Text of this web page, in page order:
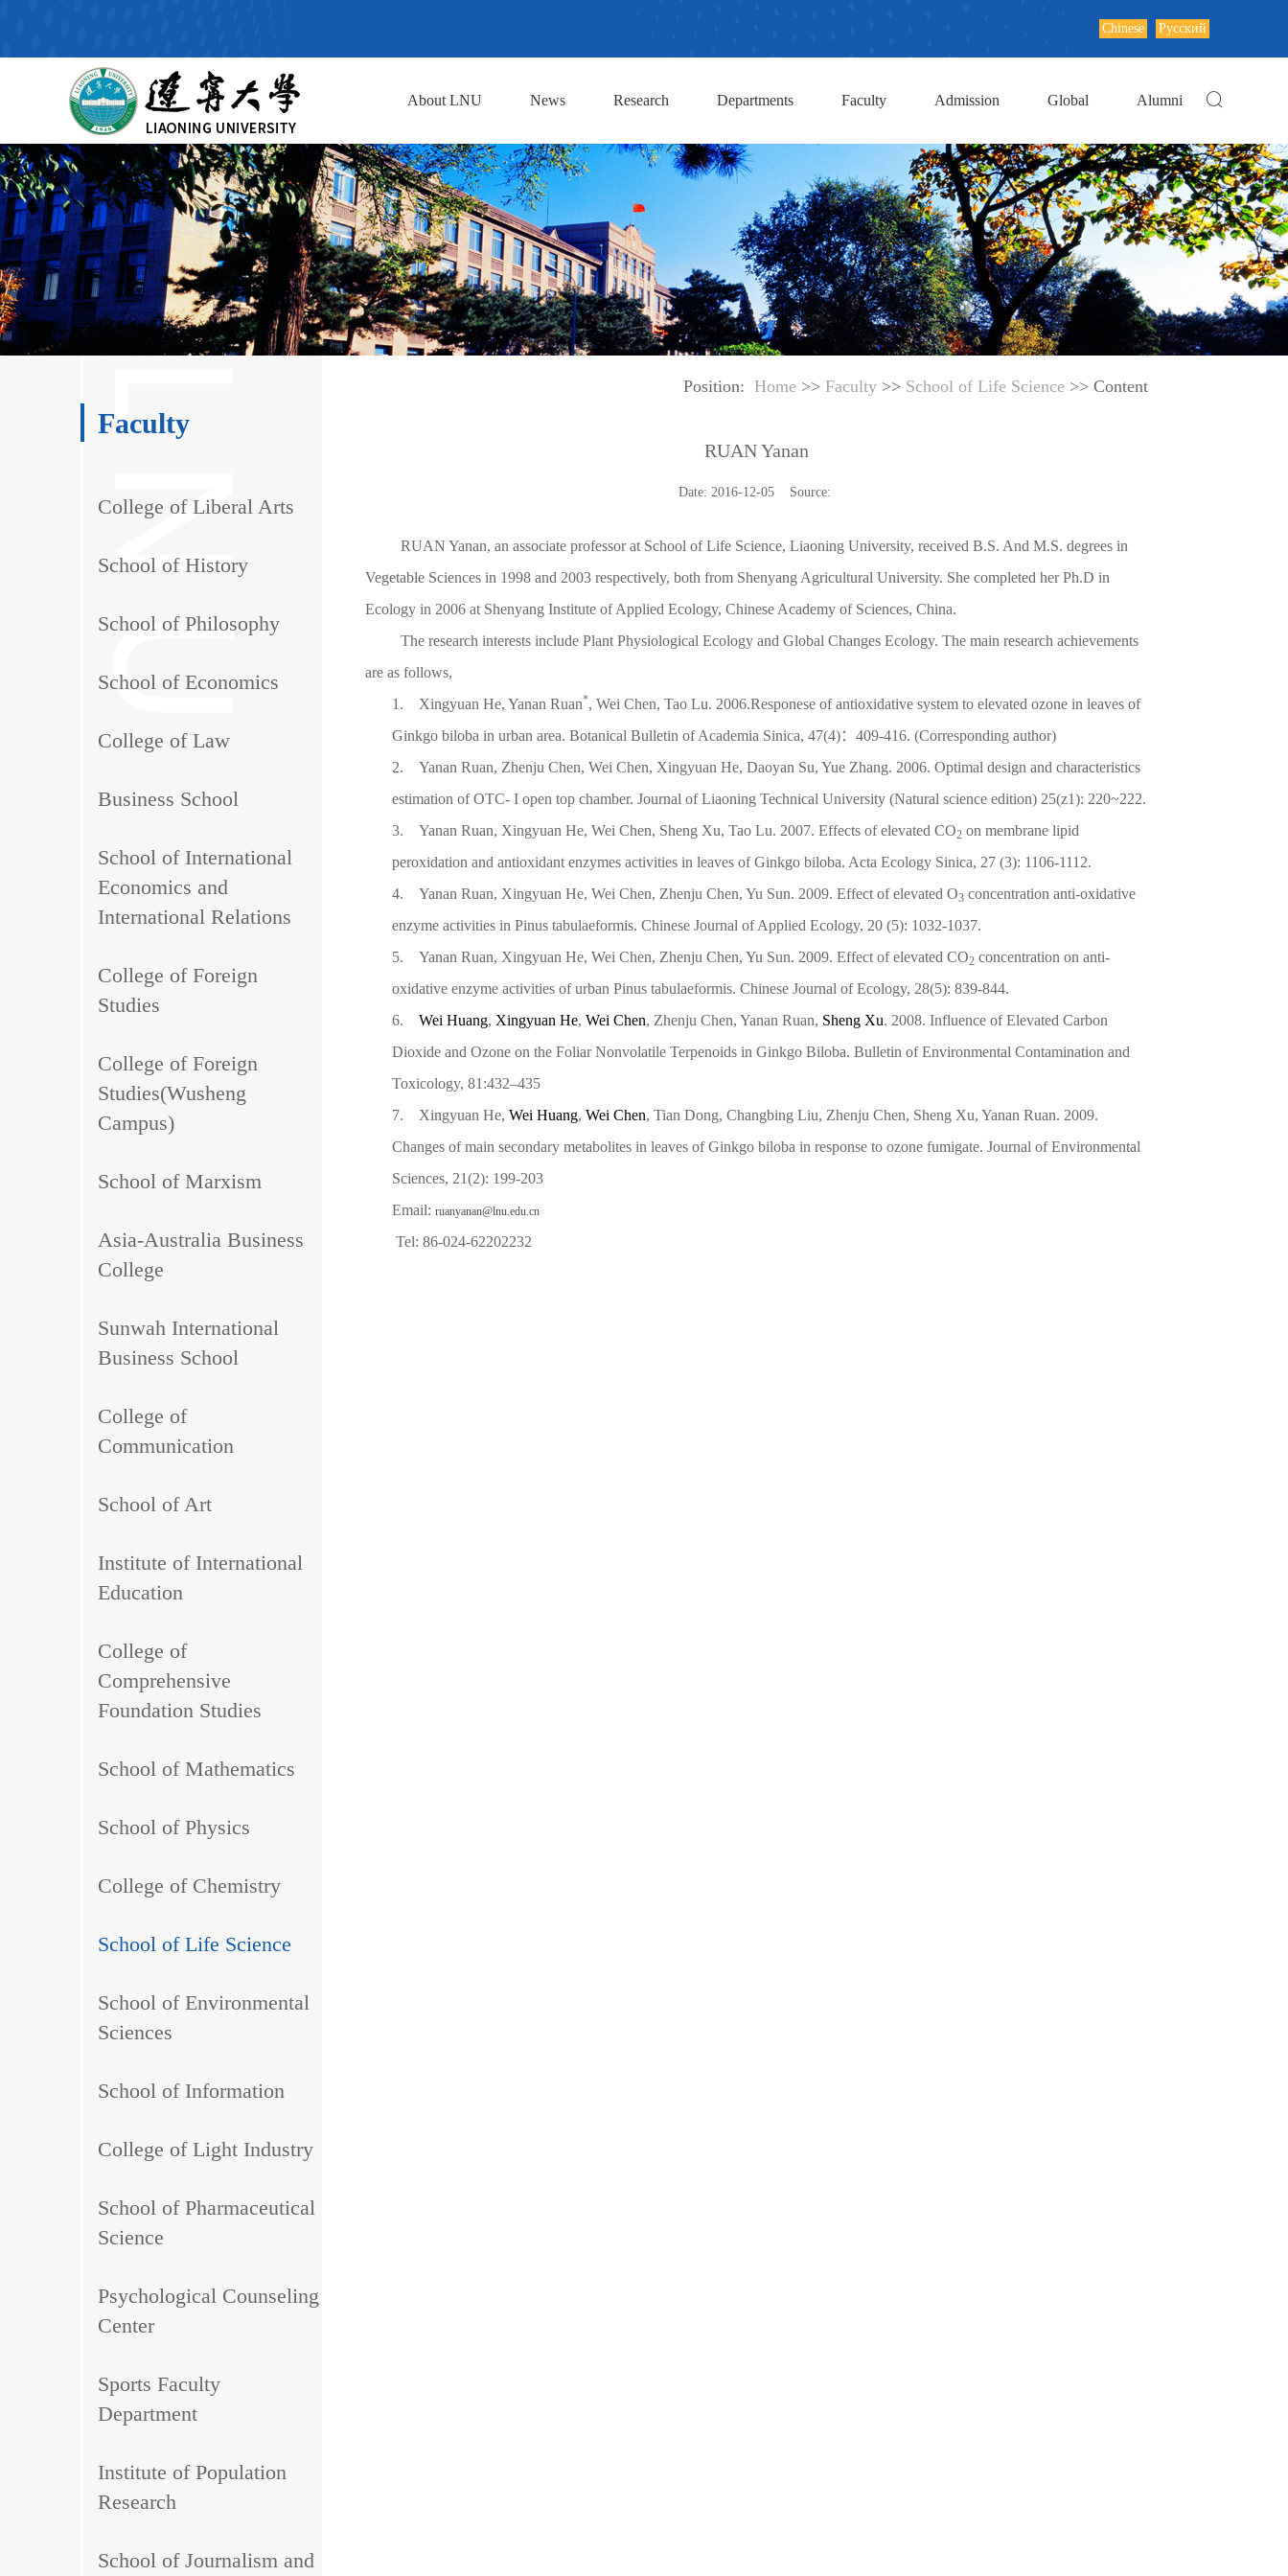
Chinese Русский
About LNU News Research Departments Faculty Admission Global Alumni
Faculty
College of Liberal Arts
School of History
School of Philosophy
School of Economics
College of Law
Business School
School of International
Economics and
International Relations
College of Foreign
Studies
College of Foreign
Studies(Wusheng
Campus)
School of Marxism
Asia-Australia Business
College
Sunwah International
Business School
College of
Communication
School of Art
Institute of International
Education
College of
Comprehensive
Foundation Studies
School of Mathematics
School of Physics
College of Chemistry
School of Life Science
School of Environmental
Sciences
School of Information
College of Light Industry
School of Pharmaceutical
Science
Psychological Counseling
Center
Sports Faculty
Department
Institute of Population
Research
School of Journalism and
Position: Home>> Faculty>> School of Life Science >> Content
RUAN Yanan
Date: 2016-12-05 Source:
RUAN Yanan, an associate professor at School of Life Science, Liaoning University, received B.S. And M.S. degrees in
Vegetable Sciences in 1998 and 2003 respectively, both from Shenyang Agricultural University. She completed her Ph.D in
Ecology in 2006 at Shenyang Institute of Applied Ecology, Chinese Academy of Sciences, China.
The research interests include Plant Physiological Ecology and Global Changes Ecology. The main research achievements
are as follows,
1.
Xingyuan He, Yanan Ruan*, Wei Chen, Tao Lu. 2006.Responese of antioxidative system to elevated ozone in leaves of
Ginkgo biloba in urban area. Botanical Bulletin of Academia Sinica, 47(4)：409-416. (Corresponding author)
2.
Yanan Ruan, Zhenju Chen, Wei Chen, Xingyuan He, Daoyan Su, Yue Zhang. 2006. Optimal design and characteristics
estimation of OTC- I open top chamber. Journal of Liaoning Technical University (Natural science edition) 25(z1): 220~222.
3.
Yanan Ruan, Xingyuan He, Wei Chen, Sheng Xu, Tao Lu. 2007. Effects of elevated CO2 on membrane lipid
peroxidation and antioxidant enzymes activities in leaves of Ginkgo biloba. Acta Ecology Sinica, 27 (3): 1106-1112.
4.
Yanan Ruan, Xingyuan He, Wei Chen, Zhenju Chen, Yu Sun. 2009. Effect of elevated O3 concentration anti-oxidative
enzyme activities in Pinus tabulaeformis. Chinese Journal of Applied Ecology, 20 (5): 1032-1037.
5.
Yanan Ruan, Xingyuan He, Wei Chen, Zhenju Chen, Yu Sun. 2009. Effect of elevated CO2 concentration on anti-
oxidative enzyme activities of urban Pinus tabulaeformis. Chinese Journal of Ecology, 28(5): 839-844.
6.
Wei Huang, Xingyuan He,Wei Chen, Zhenju Chen, Yanan Ruan, Sheng Xu. 2008. Influence of Elevated Carbon
Dioxide and Ozone on the Foliar Nonvolatile Terpenoids in Ginkgo Biloba. Bulletin of Environmental Contamination and
Toxicology, 81:432–435
7.
Xingyuan He,Wei Huang,Wei Chen, Tian Dong, Changbing Liu, Zhenju Chen, Sheng Xu, Yanan Ruan. 2009.
Changes of main secondary metabolites in leaves of Ginkgo biloba in response to ozone fumigate. Journal of Environmental
Sciences, 21(2): 199-203
Email:ruanyanan@lnu.edu.cn
Tel: 86-024-62202232